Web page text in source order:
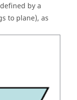
by a
to plane), as